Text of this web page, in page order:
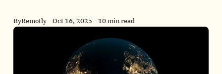
use, productivity,
and policy. Clear
ByRemotly Oct 16, 2025 10 min read